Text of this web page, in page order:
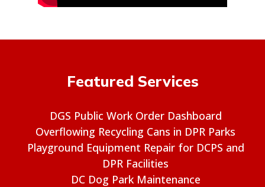
Featured Services
DGS Public Work Order Dashboard
Overflowing Recycling Cans in DPR Parks
Playground Equipment Repair for DCPS and
DPR Facilities
DC Dog Park Maintenance